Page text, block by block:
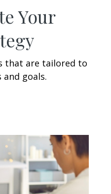
Your
that are tailored to
and goals.